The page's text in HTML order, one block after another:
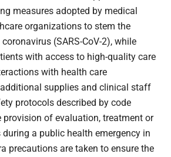
measures adopted by medical
organizations to stem the
(SARS-CoV-2), while
with access to high-quality care
with health care
supplies and clinical staff
protocols described by code
of evaluation, treatment or
during a public health emergency in
precautions are taken to ensure the